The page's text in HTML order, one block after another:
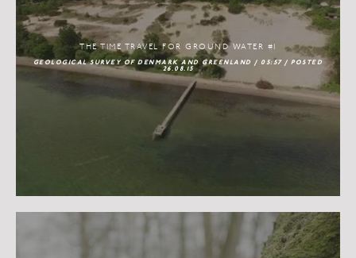
THE TIME TRAVEL FOR GROUND WATER #1
GEOLOGICAL SURVEY OF DENMARK AND GREENLAND / 05:57 / POSTED
26.08.15